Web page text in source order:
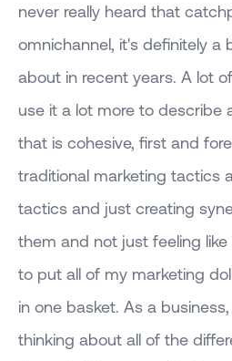
never really heard that
omnichannel, it's definitely a
about in recent years. A lot
use it a lot more to describe
that is cohesive, first and
traditional marketing tactics
tactics and just creating
them and not just feeling
to put all of my marketing
in one basket. As a
thinking about all of the